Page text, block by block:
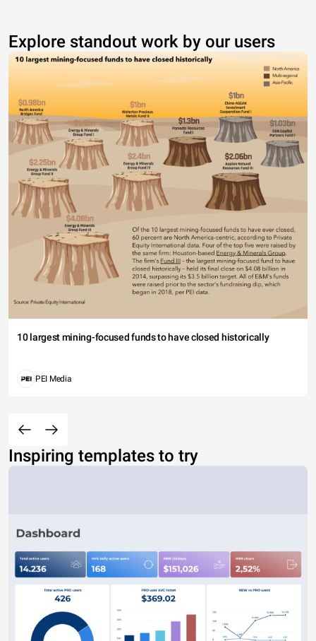
Explore standout work by our users
10 largest mining-focused funds to have closed historically
PEI Media
Inspiring templates to try